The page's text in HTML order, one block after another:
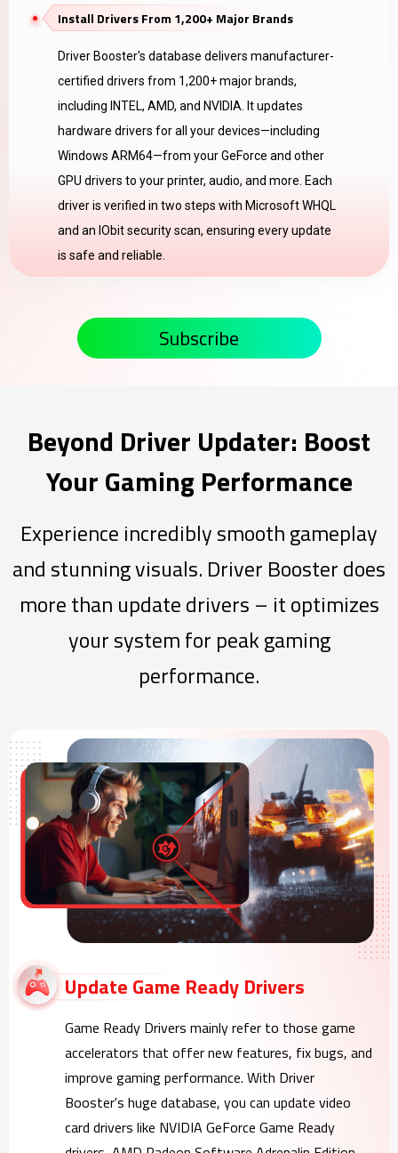
Install Drivers From 1,200+ Major Brands
Driver Booster's database delivers manufacturer-
certified drivers from 1,200+ major brands,
including INTEL, AMD, and NVIDIA. It updates
hardware drivers for all your devices—including
Windows ARM64—from your GeForce and other
GPU drivers to your printer, audio, and more. Each
driver is verified in two steps with Microsoft WHQL
and an IObit security scan, ensuring every update
is safe and reliable.
Subscribe
Beyond Driver Updater: Boost
Your Gaming Performance
Experience incredibly smooth gameplay
and stunning visuals. Driver Booster does
more than update drivers – it optimizes
your system for peak gaming
performance.
Update Game Ready Drivers
Game Ready Drivers mainly refer to those game
accelerators that offer new features, fix bugs, and
improve gaming performance. With Driver
Booster's huge database, you can update video
card drivers like NVIDIA GeForce Game Ready